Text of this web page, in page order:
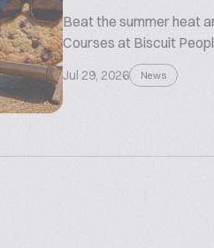
Beat the summer heat
Courses at Biscuit
Jul 29, 2026 News